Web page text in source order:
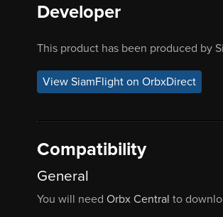
Developer
This product has been produced by
View SiamFlight on OrbxDirect
Compatibility
General
You will need Orbx Central to